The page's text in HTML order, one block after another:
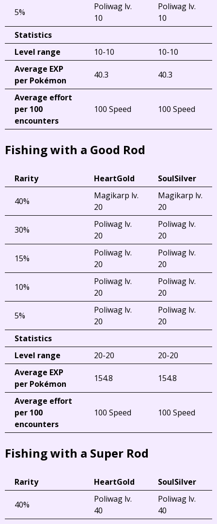
5%
Poliwag lv.
10
Poliwag lv.
10
Statistics
Level range
10-10
10-10
Average EXP
per Pokémon
40.3 40.3
Average effort
per 100
encounters
100 Speed 100 Speed
Fishing with a Good Rod
Rarity HeartGold SoulSilver
40%
Magikarp lv.
20
Magikarp lv.
20
30%
Poliwag lv.
20
Poliwag lv.
20
15%
Poliwag lv.
20
Poliwag lv.
20
10%
Poliwag lv.
20
Poliwag lv.
20
5%
Poliwag lv.
20
Poliwag lv.
20
Statistics
Level range
20-20
20-20
Average EXP
per Pokémon
154.8 154.8
Average effort
per 100
encounters
100 Speed 100 Speed
Fishing with a Super Rod
Rarity HeartGold SoulSilver
40%
Poliwag lv.
40
Poliwag lv.
40